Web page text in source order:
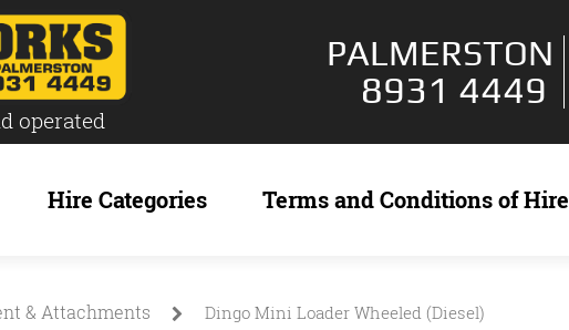
operated
PALMERSTON
8931 4449
Hire Categories Terms and Conditions of Hire
& Attachments Dingo Mini Loader Wheeled (Diesel)